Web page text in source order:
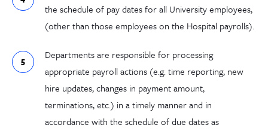
the schedule of pay dates for all University employees,
(other than those employees on the Hospital payrolls).
Departments are responsible for processing
appropriate payroll actions (e.g. time reporting, new
hire updates, changes in payment amount,
terminations, etc.) in a timely manner and in
accordance with the schedule of due dates as